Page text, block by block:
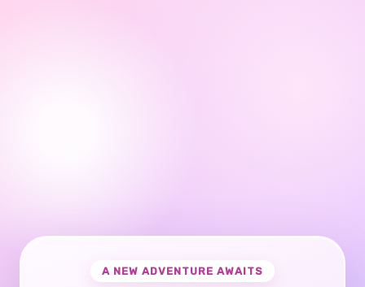
A NEW ADVENTURE AWAITS